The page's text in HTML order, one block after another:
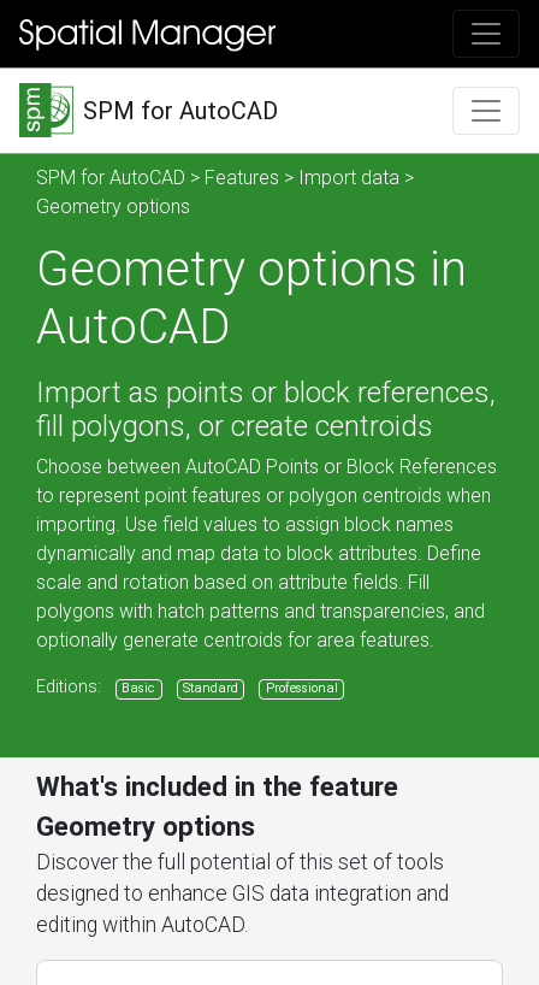
SPM for AutoCAD
SPM for AutoCAD > Features > Import data >
Geometry options
Geometry options in
AutoCAD
Import as points or block references,
fill polygons, or create centroids
Choose between AutoCAD Points or Block References
to represent point features or polygon centroids when
importing. Use field values to assign block names
dynamically and map data to block attributes. Define
scale and rotation based on attribute fields. Fill
polygons with hatch patterns and transparencies, and
optionally generate centroids for area features.
Editions: Basic Standard Professional
What's included in the feature
Geometry options
Discover the full potential of this set of tools
designed to enhance GIS data integration and
editing within AutoCAD.